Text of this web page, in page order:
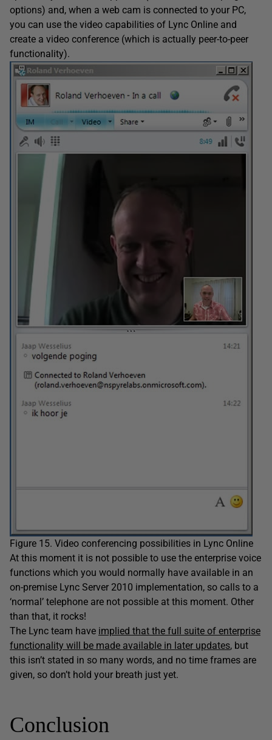
options) and, when a web cam is connected to your PC,
you can use the video capabilities of Lync Online and
create a video conference (which is actually peer-to-peer
functionality).
Figure 15. Video conferencing possibilities in Lync Online
At this moment it is not possible to use the enterprise voice
functions which you would normally have available in an
on-premise Lync Server 2010 implementation, so calls to a
‘normal’ telephone are not possible at this moment. Other
than that, it rocks!
The Lync team have implied that the full suite of enterprise
functionality will be made available in later updates, but
this isn’t stated in so many words, and no time frames are
given, so don’t hold your breath just yet.
Conclusion